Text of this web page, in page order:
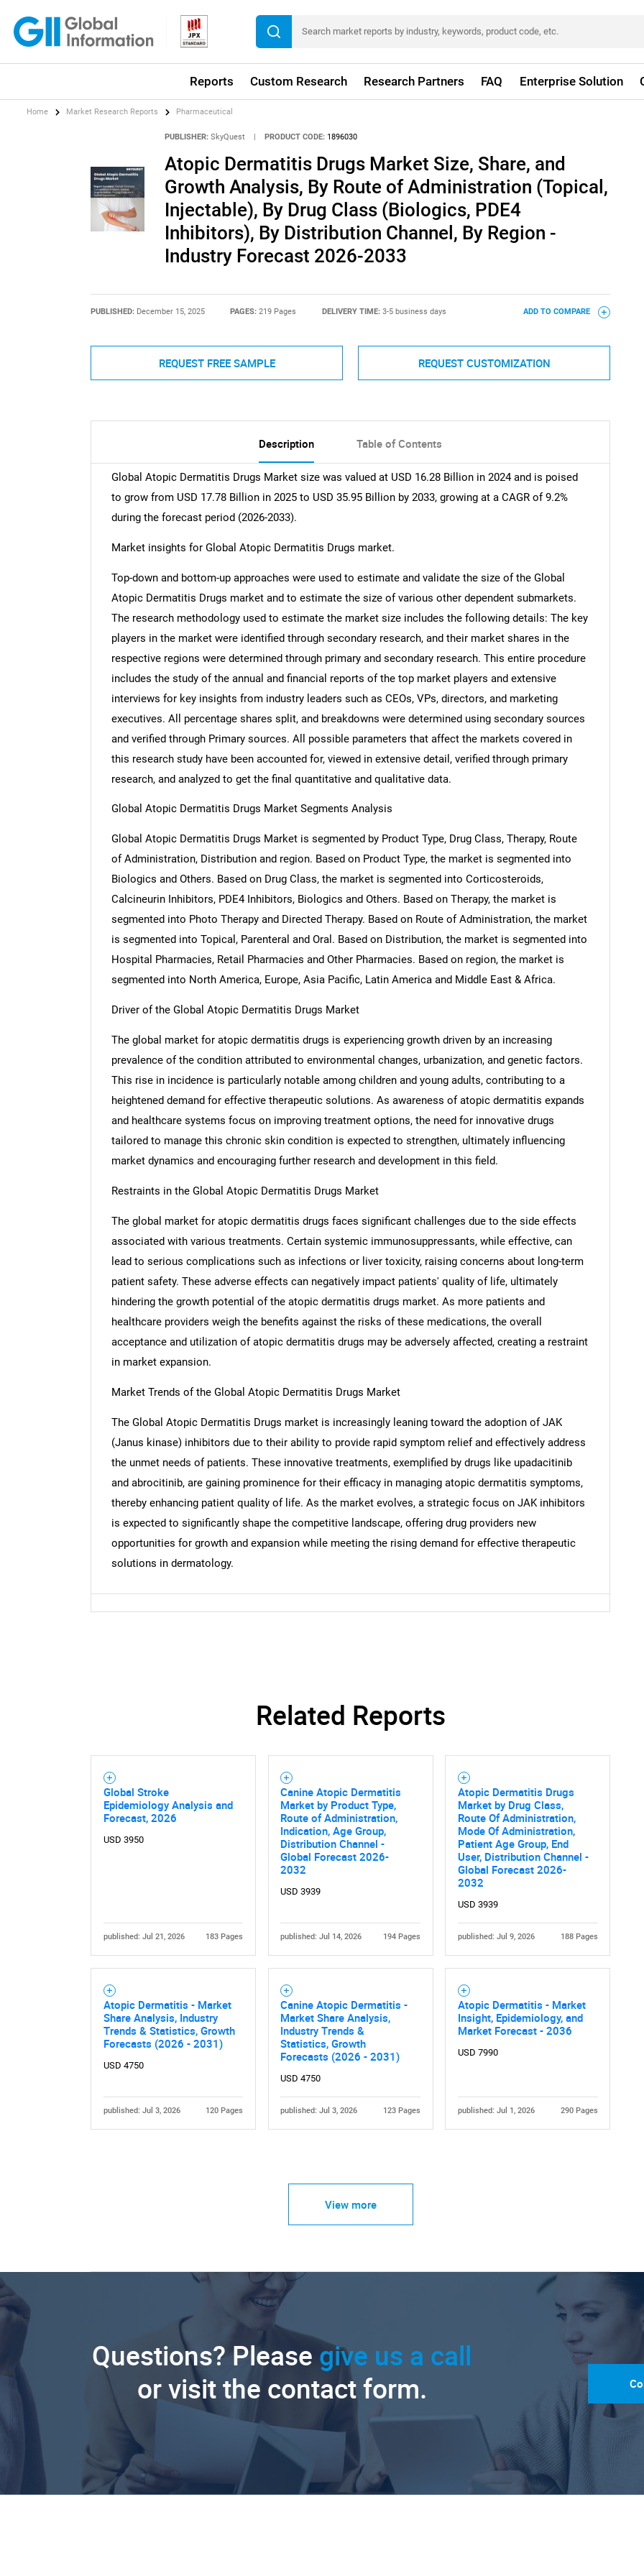
Reports Custom Research Research Partners FAQ Enterprise Solution
What are you looking for?
Need help finding what you are looking for?
Home Market Research Reports Pharmaceutical
PUBLISHER: SkyQuest | PRODUCT CODE: 1896030
Atopic Dermatitis Drugs Market Size, Share, and
Growth Analysis, By Route of Administration (Topical,
Injectable), By Drug Class (Biologics, PDE4
Inhibitors), By Distribution Channel, By Region -
Industry Forecast 2026-2033
PUBLISHED: December 15, 2025 PAGES:219 Pages DELIVERY TIME: 3-5 business days ADD TO COMPARE
REQUEST FREE SAMPLE REQUEST CUSTOMIZATION
Description Table of Contents
Global Atopic Dermatitis Drugs Market size was valued at USD 16.28 Billion in 2024 and is poised
to grow from USD 17.78 Billion in 2025 to USD 35.95 Billion by 2033, growing at a CAGR of 9.2%
during the forecast period (2026-2033).
Market insights for Global Atopic Dermatitis Drugs market.
Top-down and bottom-up approaches were used to estimate and validate the size of the Global
Atopic Dermatitis Drugs market and to estimate the size of various other dependent submarkets.
The research methodology used to estimate the market size includes the following details: The key
players in the market were identified through secondary research, and their market shares in the
respective regions were determined through primary and secondary research. This entire procedure
includes the study of the annual and financial reports of the top market players and extensive
interviews for key insights from industry leaders such as CEOs, VPs, directors, and marketing
executives. All percentage shares split, and breakdowns were determined using secondary sources
and verified through Primary sources. All possible parameters that affect the markets covered in
this research study have been accounted for, viewed in extensive detail, verified through primary
research, and analyzed to get the final quantitative and qualitative data.
Global Atopic Dermatitis Drugs Market Segments Analysis
Global Atopic Dermatitis Drugs Market is segmented by Product Type, Drug Class, Therapy, Route
of Administration, Distribution and region. Based on Product Type, the market is segmented into
Biologics and Others. Based on Drug Class, the market is segmented into Corticosteroids,
Calcineurin Inhibitors, PDE4 Inhibitors, Biologics and Others. Based on Therapy, the market is
segmented into Photo Therapy and Directed Therapy. Based on Route of Administration, the market
is segmented into Topical, Parenteral and Oral. Based on Distribution, the market is segmented into
Hospital Pharmacies, Retail Pharmacies and Other Pharmacies. Based on region, the market is
segmented into North America, Europe, Asia Pacific, Latin America and Middle East & Africa.
Driver of the Global Atopic Dermatitis Drugs Market
The global market for atopic dermatitis drugs is experiencing growth driven by an increasing
prevalence of the condition attributed to environmental changes, urbanization, and genetic factors.
This rise in incidence is particularly notable among children and young adults, contributing to a
heightened demand for effective therapeutic solutions. As awareness of atopic dermatitis expands
and healthcare systems focus on improving treatment options, the need for innovative drugs
tailored to manage this chronic skin condition is expected to strengthen, ultimately influencing
market dynamics and encouraging further research and development in this field.
Restraints in the Global Atopic Dermatitis Drugs Market
The global market for atopic dermatitis drugs faces significant challenges due to the side effects
associated with various treatments. Certain systemic immunosuppressants, while effective, can
lead to serious complications such as infections or liver toxicity, raising concerns about long-term
patient safety. These adverse effects can negatively impact patients' quality of life, ultimately
hindering the growth potential of the atopic dermatitis drugs market. As more patients and
healthcare providers weigh the benefits against the risks of these medications, the overall
acceptance and utilization of atopic dermatitis drugs may be adversely affected, creating a restraint
in market expansion.
Market Trends of the Global Atopic Dermatitis Drugs Market
The Global Atopic Dermatitis Drugs market is increasingly leaning toward the adoption of JAK
(Janus kinase) inhibitors due to their ability to provide rapid symptom relief and effectively address
the unmet needs of patients. These innovative treatments, exemplified by drugs like upadacitinib
and abrocitinib, are gaining prominence for their efficacy in managing atopic dermatitis symptoms,
thereby enhancing patient quality of life. As the market evolves, a strategic focus on JAK inhibitors
is expected to significantly shape the competitive landscape, offering drug providers new
opportunities for growth and expansion while meeting the rising demand for effective therapeutic
solutions in dermatology.
Related Reports
Global Stroke
Epidemiology Analysis and
Forecast, 2026
USD 3950
published: Jul 21, 2026 183 Pages
Canine Atopic Dermatitis
Market by Product Type,
Route of Administration,
Indication, Age Group,
Distribution Channel -
Global Forecast 2026-
2032
USD 3939
published: Jul 14, 2026 194 Pages
Atopic Dermatitis Drugs
Market by Drug Class,
Route Of Administration,
Mode Of Administration,
Patient Age Group, End
User, Distribution Channel -
Global Forecast 2026-
2032
USD 3939
published: Jul 9, 2026 188 Pages
Atopic Dermatitis - Market
Share Analysis, Industry
Trends & Statistics, Growth
Forecasts (2026 - 2031)
USD 4750
published: Jul 3, 2026 120 Pages
Canine Atopic Dermatitis -
Market Share Analysis,
Industry Trends &
Statistics, Growth
Forecasts (2026 - 2031)
USD 4750
published: Jul 3, 2026 123 Pages
Atopic Dermatitis - Market
Insight, Epidemiology, and
Market Forecast - 2036
USD 7990
published: Jul 1, 2026 290 Pages
View more
Questions? Please give us a call
or visit the contact form.